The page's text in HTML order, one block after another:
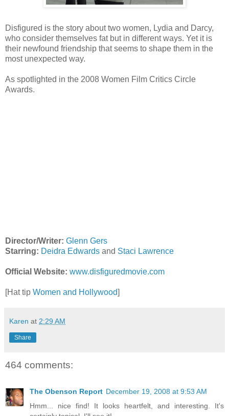
Disfigured is the story about two women, Lydia and Darcy,
who consider themselves fat but in different ways. Yet it is
their newfound friendship that seems to shape them in the
most unexpected way.
As spotlighted in the 2008 Women Film Critics Circle
Awards.
Director/Writer: Glenn Gers
Starring: Deidra Edwards and Staci Lawrence
Official Website: www.disfiguredmovie.com
[Hat tip Women and Hollywood]
Karen at 2:29 AM
Share
464 comments:
The Obenson Report December 19, 2008 at 9:53 AM
Hmm... nice find! It looks heartfelt, and interesting. It's